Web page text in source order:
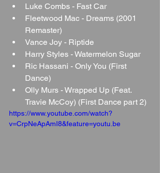
Luke Combs - Fast Car
Fleetwood Mac - Dreams (2001
Remaster)
Vance Joy - Riptide
Harry Styles - Watermelon Sugar
Ric Hassani - Only You (First
Dance)
Olly Murs - Wrapped Up (Feat.
Travie McCoy) (First Dance part 2)
https://www.youtube.com/watch?
v=CrpNeApAmI8&feature=youtu.be